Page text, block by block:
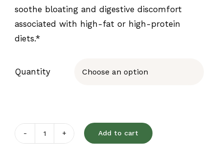
soothe bloating and digestive discomfort
associated with high-fat or high-protein
diets.*
Quantity
Add to cart